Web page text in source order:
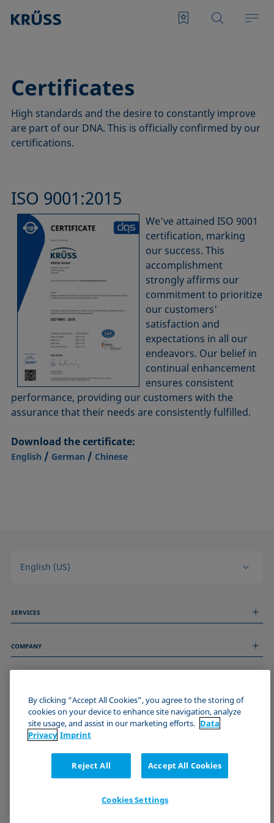
Certificates
High standards and the desire to constantly improve
are part of our DNA. This is officially confirmed by our
certifications.
ISO 9001:2015
We've attained ISO 9001
certification, marking
our success. This
accomplishment
strongly affirms our
commitment to prioritize
our customers'
satisfaction and
expectations in all our
endeavors. Our belief in
continual enhancement
ensures consistent
performance, providing our customers with the
assurance that their needs are consistently fulfilled.
Download the certificate:
English / German / Chinese
English (US)
SERVICES
Technical Services
COMPANY
About us
Events
Imprint
Data Privacy Statement
Cookie policy
Certificates (ISO 9001)
Newsletter sign-up
JOIN THE KRÜSS COMMUNITY
By clicking “Accept All Cookies”, you agree to the storing of
cookies on your device to enhance site navigation, analyze
site usage, and assist in our marketing efforts. Data
Privacy Imprint
Reject All Accept All Cookies
Cookies Settings